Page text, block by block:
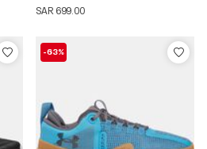
SAR 699.00
-63%